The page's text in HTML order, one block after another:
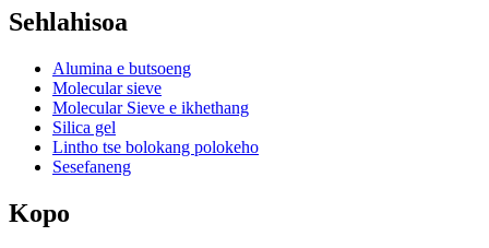
Sehlahisoa
Alumina e butsoeng
Molecular sieve
Molecular Sieve e ikhethang
Silica gel
Lintho tse bolokang polokeho
Sesefaneng
Kopo